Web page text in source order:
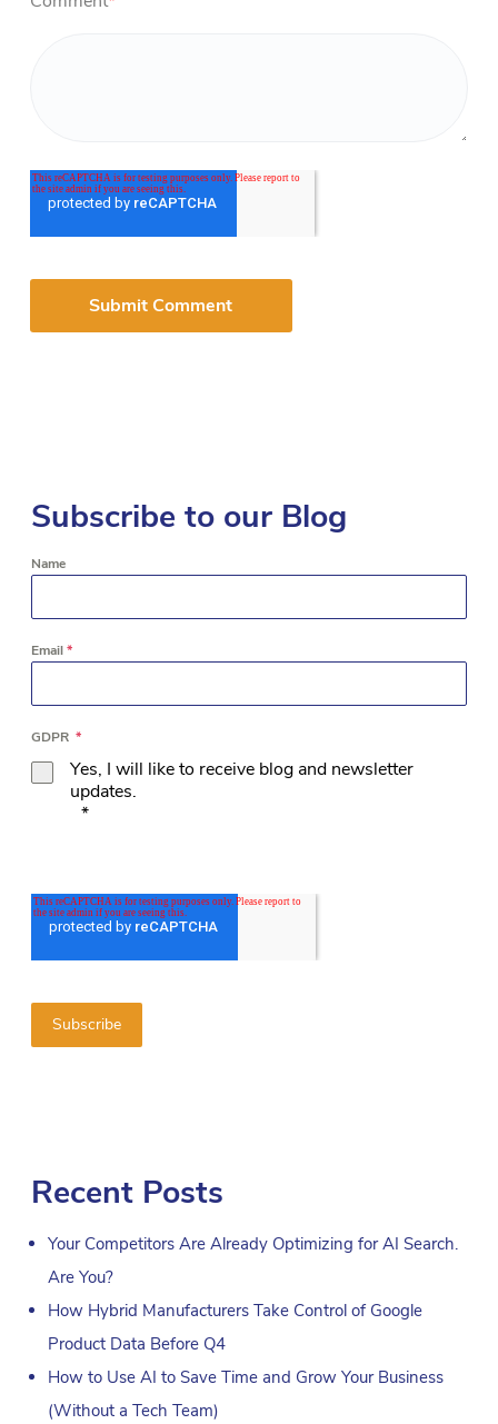
Subscribe to our Blog
Name
Email*
GDPR *
Yes, I will like to receive blog and newsletter
updates.
*
Recent Posts
Your Competitors Are Already Optimizing for AI Search.
Are You?
How Hybrid Manufacturers Take Control of Google
Product Data Before Q4
How to Use AI to Save Time and Grow Your Business
(Without a Tech Team)